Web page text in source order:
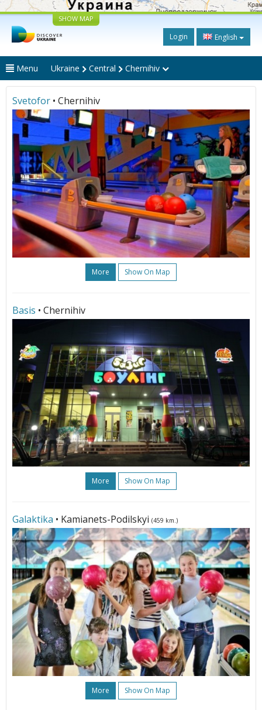
SHOW MAP
Login English
Menu Ukraine Central Chernihiv
Svetofor • Chernihiv
More Show On Map
Basis • Chernihiv
More Show On Map
Galaktika • Kamianets-Podilskyi (459 km.)
More Show On Map